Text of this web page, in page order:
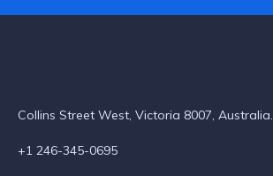
Collins Street West, Victoria 8007, Australia.
+1 246-345-0695